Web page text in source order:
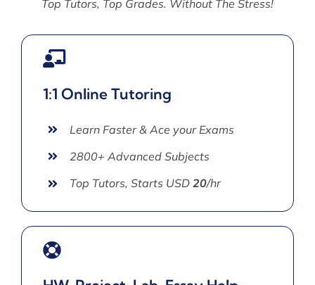
Top Tutors, Top Grades. Without The Stress!
1:1 Online Tutoring
Learn Faster & Ace your Exams
2800+ Advanced Subjects
Top Tutors, Starts USD 20/hr